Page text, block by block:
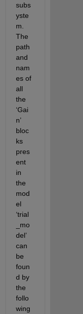
subs
yste
m.
The
path
and
nam
es of
all
the
‘Gai
n’
bloc
ks
pres
ent
in
the
mod
el
‘trial
_mo
del’
can
be
foun
d by
the
follo
wing